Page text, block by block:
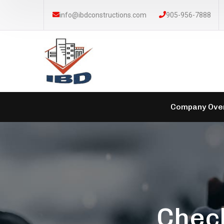
info@ibdconstructions.com 905-956-7888
Company